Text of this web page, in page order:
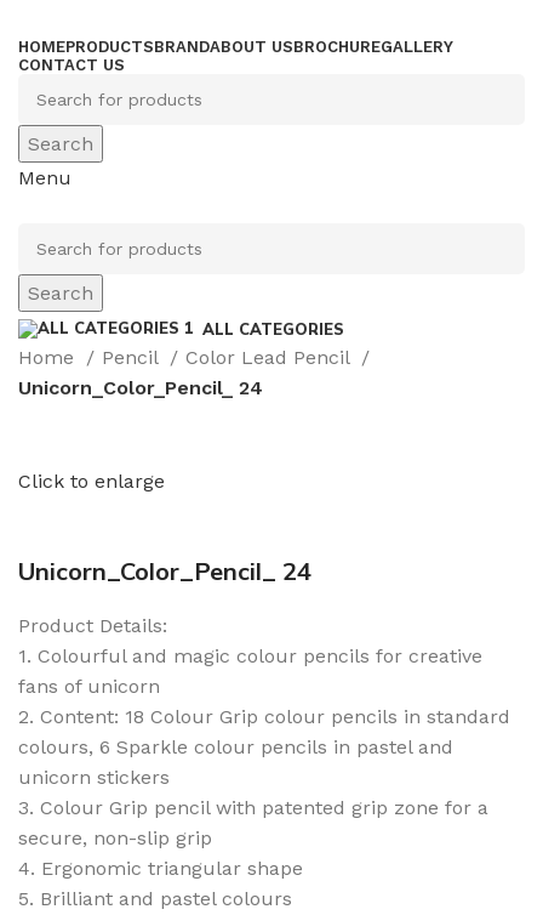
HOMEPRODUCTSBRANDABOUT USBROCHUREGALLERY
CONTACT US
Search
Menu
Search
ALL CATEGORIES
Home Pencil
Color Lead Pencil
Unicorn_Color_Pencil_ 24
Click to enlarge
Unicorn_Color_Pencil_ 24
Product Details:
1. Colourful and magic colour pencils for creative
fans of unicorn
2. Content: 18 Colour Grip colour pencils in standard
colours, 6 Sparkle colour pencils in pastel and
unicorn stickers
3. Colour Grip pencil with patented grip zone for a
secure, non-slip grip
4. Ergonomic triangular shape
5. Brilliant and pastel colours